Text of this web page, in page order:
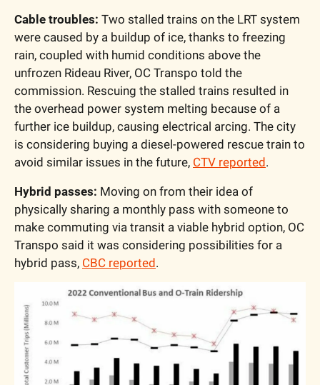
Cable troubles: Two stalled trains on the LRT system
were caused by a buildup of ice, thanks to freezing
rain, coupled with humid conditions above the
unfrozen Rideau River, OC Transpo told the
commission. Rescuing the stalled trains resulted in
the overhead power system melting because of a
further ice buildup, causing electrical arcing. The city
is considering buying a diesel-powered rescue train to
avoid similar issues in the future, CTV reported.
Hybrid passes: Moving on from their idea of
physically sharing a monthly pass with someone to
make commuting via transit a viable hybrid option, OC
Transpo said it was considering possibilities for a
hybrid pass, CBC reported.